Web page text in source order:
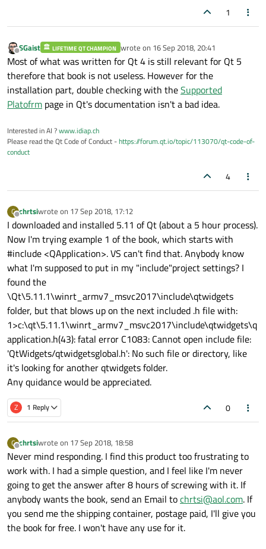
1
Offline
SGaist LIFETIME QT CHAMPION wrote on 16 Sep 2018, 20:41
last edited by
Most of what was written for Qt 4 is still relevant for Qt 5
therefore that book is not useless. However for the
installation part, double checking with theSupported
Platofrm page in Qt's documentation isn't a bad idea.
Interested in AI ?www.idiap.ch
Please read the Qt Code of Conduct -https://forum.qt.io/topic/113070/qt-code-of-
conduct
4
C
Offline
chrtsiwrote on 17 Sep 2018, 17:12
last edited by
I downloaded and installed 5.11 of Qt (about a 5 hour process).
Now I'm trying example 1 of the book, which starts with
#include <QApplication>. VS can't find that. Anybody know
what I'm supposed to put in my "include"project settings? I
found the
\Qt\5.11.1\winrt_armv7_msvc2017\include\qtwidgets
folder, but that blows up on the next included .h file with:
1>c:\qt\5.11.1\winrt_armv7_msvc2017\include\qtwidgets\q
application.h(43): fatal error C1083: Cannot open include file:
'QtWidgets/qtwidgetsglobal.h': No such file or directory, like
it's looking for another qtwidgets folder.
Any quidance would be appreciated.
Z 1 Reply 0
C
Offline
chrtsiwrote on 17 Sep 2018, 18:58
last edited by
Never mind responding. I find this product too frustrating to
work with. I had a simple question, and I feel like I'm never
going to get the answer after 8 hours of screwing with it. If
anybody wants the book, send an Email tochrtsi@aol.com. If
you send me the shipping container, postage paid, I'll give you
the book for free. I won't have any use for it.